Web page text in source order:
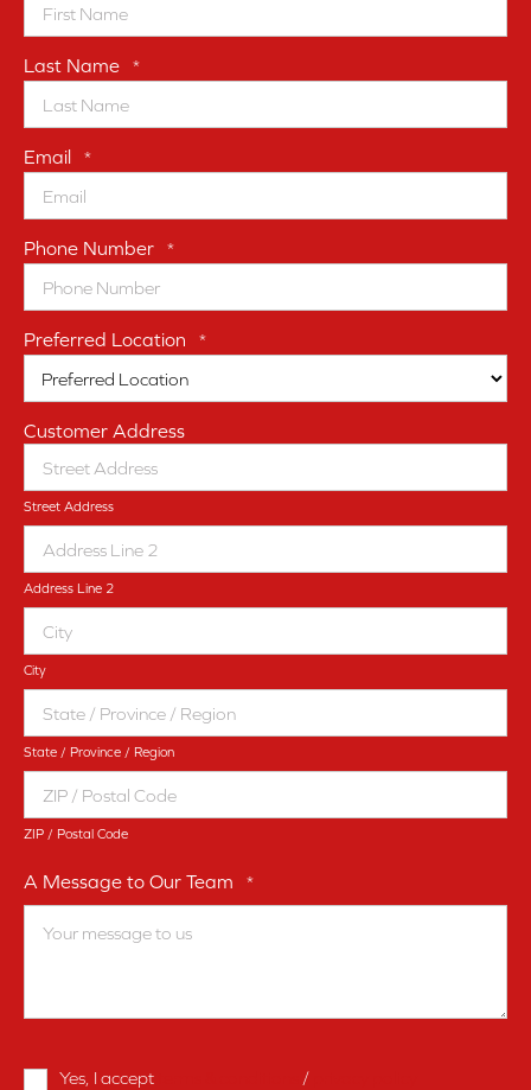
Last Name *
Email *
Phone Number *
Preferred Location *
Customer Address
Street Address
Address Line 2
City
State / Province / Region
ZIP / Postal Code
A Message to Our Team *
Terms
Yes, I accept /